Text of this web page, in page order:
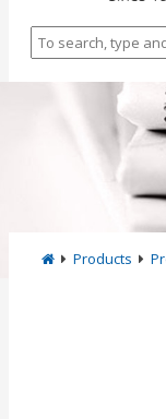
Products